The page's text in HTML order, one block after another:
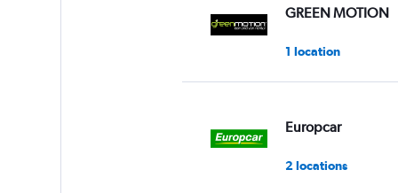
GREEN MOTION
1 location
Europcar
2 locations